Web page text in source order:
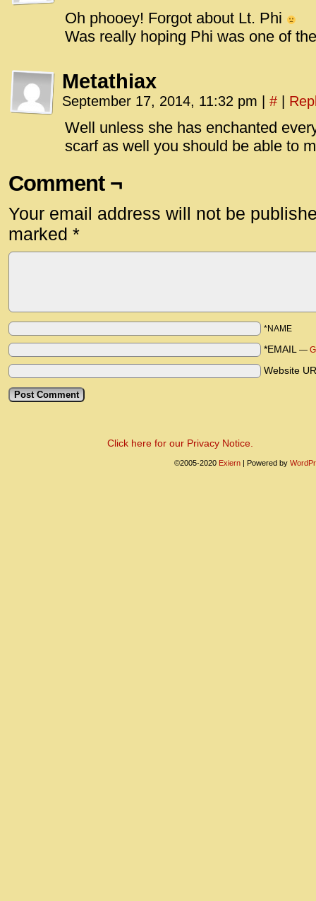
Oh phooey! Forgot about Lt. Phi
Was really hoping Phi was one of
Metathiax
September 17, 2014, 11:32 pm #
Well unless she has enchanted
scarf as well you should be able to
Comment ¬
Your email address will not be
marked *
*NAME
*EMAIL —
Website
Click here for our Privacy Notice.
©2005-2020 Exiern | Powered by